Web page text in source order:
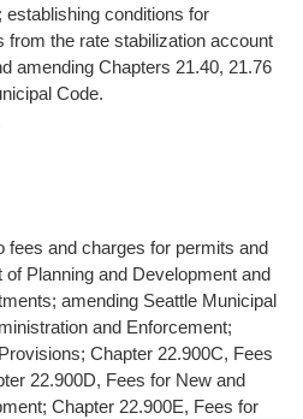
conditions for
from the rate stabilization account
amending Chapters 21.40, 21.76
Code.
fees and charges for permits and
Planning and Development and
amending Seattle Municipal
and Enforcement;
Chapter 22.900C, Fees
22.900D, Fees for New and
Chapter 22.900E, Fees for